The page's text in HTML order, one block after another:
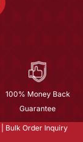
100% Money Back
Guarantee
Bulk Order Inquiry